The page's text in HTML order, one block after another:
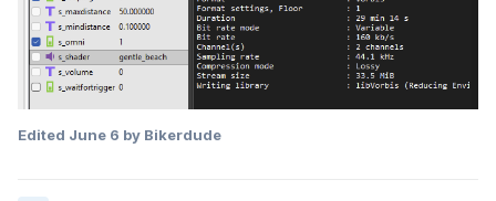
Edited June 6 by Bikerdude